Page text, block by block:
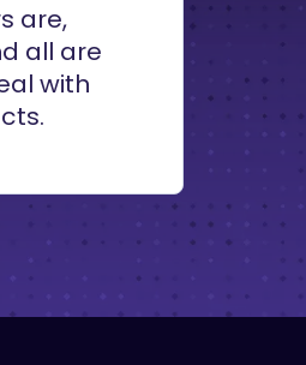
are,
all are
with